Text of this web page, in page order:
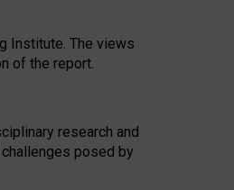
Institute. The views
of the report.
research and
posed by